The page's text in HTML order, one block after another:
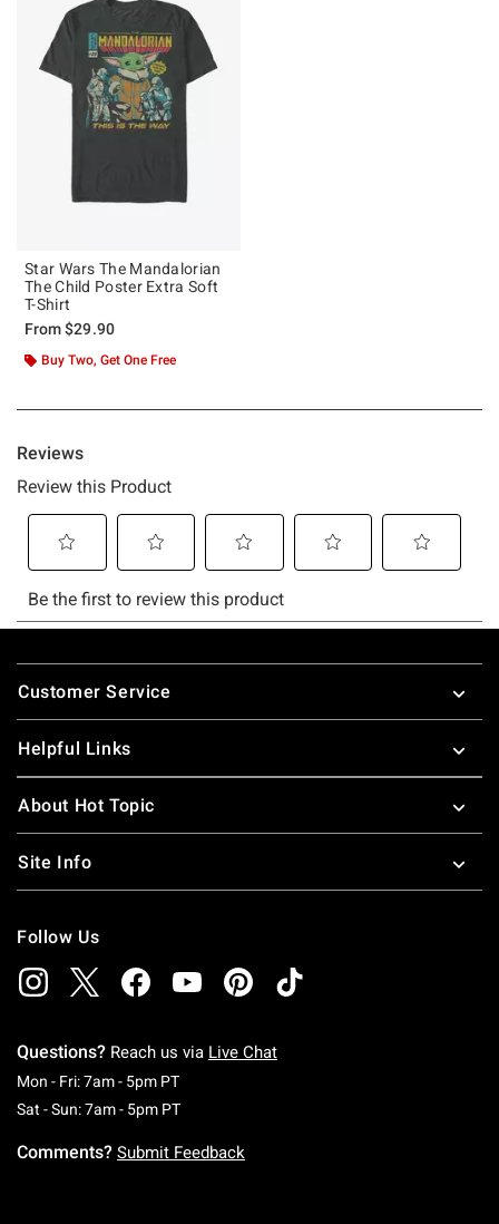
Star Wars The Mandalorian
The Child Poster Extra Soft
T-Shirt
From$29.90
Buy Two, Get One Free
Footer
Customer Service
Helpful Links
About Hot Topic
Site Info
Follow Us
Questions? Reach us via Live Chat
Mon - Fri: 7am - 5pm PTMonday To Friday: 7 AM To 5 PM Pacific Time
Sat - Sun: 7am - 5pm PTSaturday To Sunday: 7 AM To 5 PM Pacific
Comments? Submit Feedback